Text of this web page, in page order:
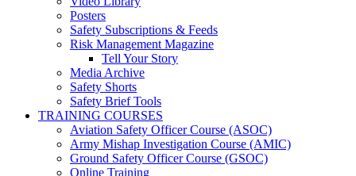
Posters
Safety Subscriptions & Feeds
Risk Management Magazine
Tell Your Story
Media Archive
Safety Shorts
Safety Brief Tools
TRAINING COURSES
Aviation Safety Officer Course (ASOC)
Army Mishap Investigation Course (AMIC)
Ground Safety Officer Course (GSOC)
Online Training